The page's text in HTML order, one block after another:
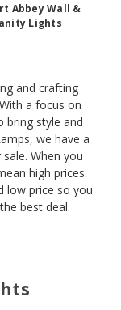
Abbey Wall &
Lights
and crafting
a focus on
bring style and
we have a
When you
high prices.
low price so you
best deal.